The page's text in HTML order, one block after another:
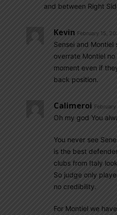
and between Right
Kevin February 15,
Sensei and
overrate Montiel
moment even if
back position.
Calimeroi
Oh my god You
You never see
is the best
clubs from Italy
So judge only
no credibility.
For Montiel we